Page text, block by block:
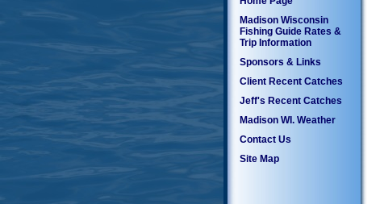
Madison Wisconsin
Fishing Guide Rates &
Trip Information
Sponsors & Links
Client Recent Catches
Jeff's Recent Catches
Madison WI. Weather
Contact Us
Site Map